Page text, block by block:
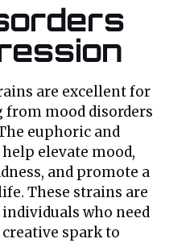
are excellent for
mood disorders
euphoric and
elevate mood,
and promote a
These strains are
who need
spark to